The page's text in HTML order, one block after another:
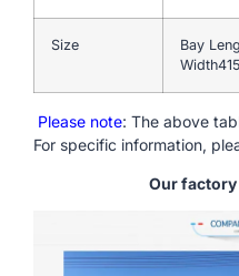
Size
Bay
Please note: The above
For specific information,
Our